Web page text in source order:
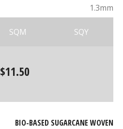
1.3mm
SQM SQY
$11.50
BIO-BASED SUGARCANE WOVEN